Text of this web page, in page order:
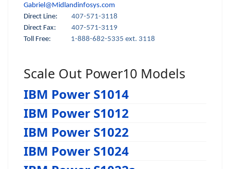
Gabriel@Midlandinfosys.com
Direct Line: 407-571-3118
Direct Fax:
407-571-3119
Toll Free:
1-888-682-5335 ext. 3118
Scale Out Power10 Models
IBM Power S1014
IBM Power S1012
IBM Power S1022
IBM Power S1024